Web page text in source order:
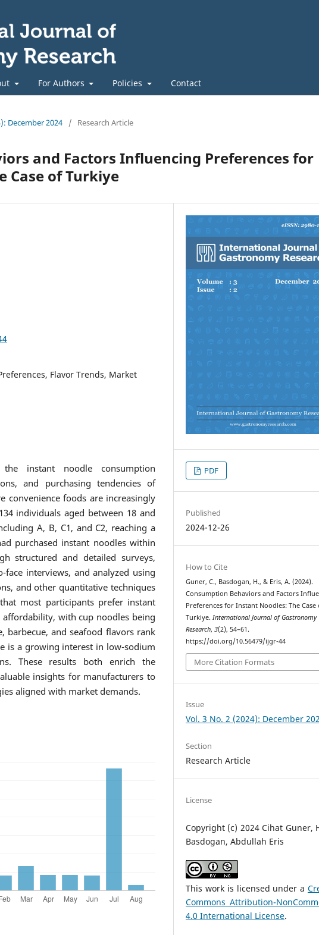
For Authors Policies Contact
December 2024 / Research Article
and Factors Influencing Preferences for
Case of Turkiye
Flavor Trends, Market
instant noodle consumption
and purchasing tendencies of
convenience foods are increasingly
individuals aged between 18 and
A, B, C1, and C2, reaching a
purchased instant noodles within
structured and detailed surveys,
interviews, and analyzed using
and other quantitative techniques
most participants prefer instant
with cup noodles being
barbecue, and seafood flavors rank
is a growing interest in low-sodium
These results both enrich the
insights for manufacturers to
aligned with market demands.
PDF
Published
2024-12-26
How to Cite
Guner, C., Basdogan, H., & Eris, A. (2024).
Consumption Behaviors and Factors
Preferences for Instant Noodles: The Case
Turkiye. International Journal of Gastronomy
Research,3(2), 54–61.
https://doi.org/10.56479/ijgr-44
More Citation Formats
Issue
Vol. 3 No. 2 (2024): December
Section
Research Article
License
Copyright (c) 2024 Cihat Guner,
Basdogan, Abdullah Eris
This work is licensed under a
Commons Attribution-
4.0 International License.